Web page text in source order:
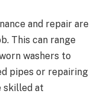
and repair are
This can range
washers to
pipes or repairing
skilled at